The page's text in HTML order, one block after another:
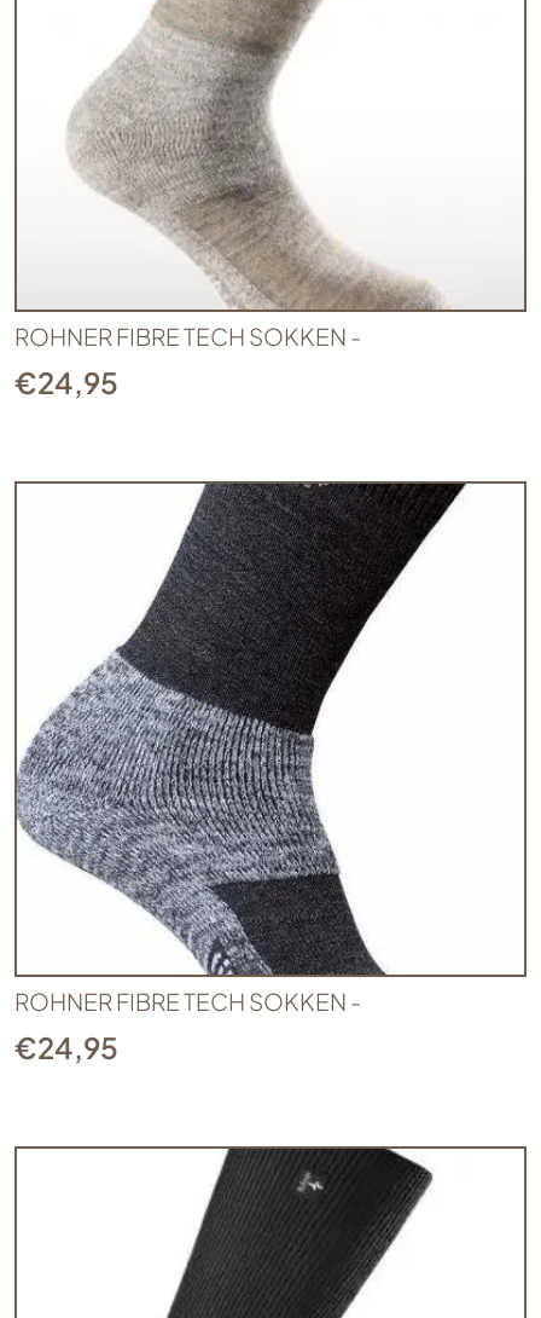
ROHNER FIBRE TECH SOKKEN -
€24,95
ROHNER FIBRE TECH SOKKEN -
€24,95